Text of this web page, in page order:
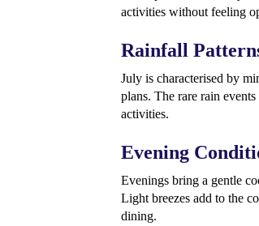
activities without feeling
Rainfall
July is characterised by
plans. The rare rain
activities.
Evening
Evenings bring a gentle
Light breezes add to the
dining.